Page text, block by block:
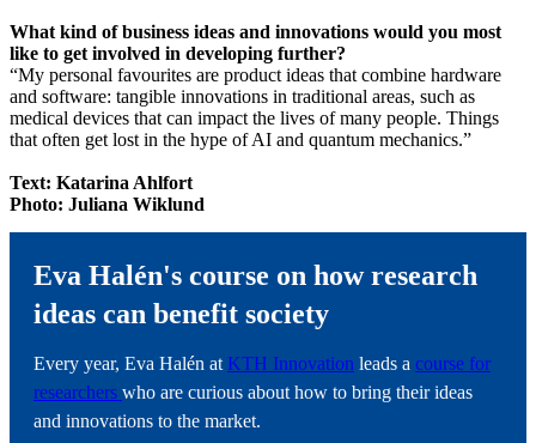
What kind of business ideas and innovations would you most
like to get involved in developing further?
“My personal favourites are product ideas that combine hardware
and software: tangible innovations in traditional areas, such as
medical devices that can impact the lives of many people. Things
that often get lost in the hype of AI and quantum mechanics.”
Text: Katarina Ahlfort
Photo: Juliana Wiklund
Eva Halén's course on how research
ideas can benefit society
Every year, Eva Halén at KTH Innovation leads a course for
researchers who are curious about how to bring their ideas
and innovations to the market.